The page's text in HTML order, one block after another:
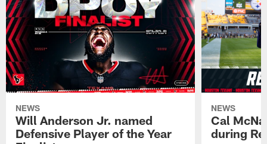
NEWS
Will Anderson Jr. named
Defensive Player of the Year
NEWS
Cal
during